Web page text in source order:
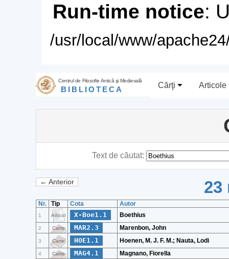
Run-time notice:
/usr/local/www/
Centrul de Filosofie Antică şi Medievală
BIBLIOTECA Cărţi Articole
Text de căutat:
← Anterior 23
Nr. Tip Cota Autor
1 Articol X-Boe1.1 Boethius
2 Carte MAR2.3 Marenbon, John
3 Carte HOE1.1 Hoenen, M. J. F. M.; Nauta, Lodi
4 Carte MAG4.1 Magnano, Fiorella